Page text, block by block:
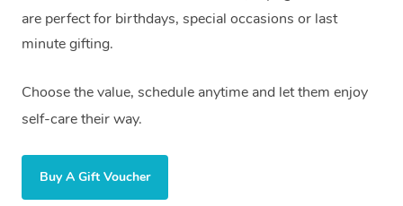
are perfect for birthdays, special occasions or last
minute gifting.
Choose the value, schedule anytime and let them enjoy
self-care their way.
Buy A Gift Voucher